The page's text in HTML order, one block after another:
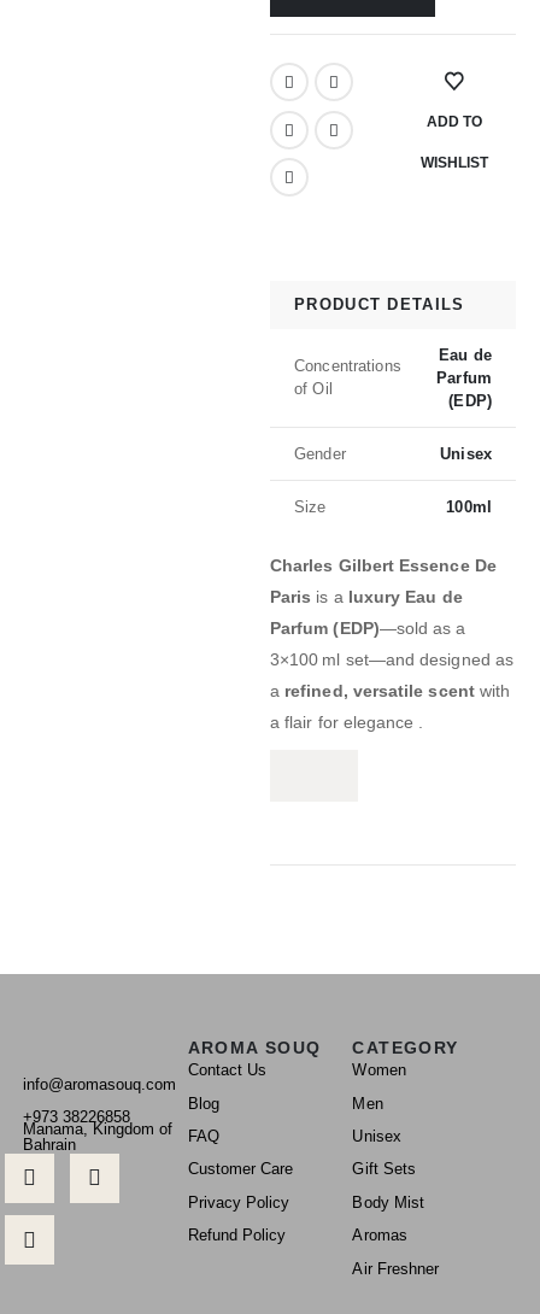
ADD TO
WISHLIST
PRODUCT DETAILS
Concentrations
of Oil
Eau de
Parfum
(EDP)
Gender Unisex
Size 100ml
Charles Gilbert Essence De
Paris is a luxury Eau de
Parfum (EDP)—sold as a
3×100 ml set—and designed as
a refined, versatile scentwith
a flair for elegance .
info@aromasouq.com
+973 38226858
Manama, Kingdom of
Bahrain
AROMA SOUQ
Contact Us
Blog
FAQ
Customer Care
Privacy Policy
Refund Policy
CATEGORY
Women
Men
Unisex
Gift Sets
Body Mist
Aromas
Air Freshner